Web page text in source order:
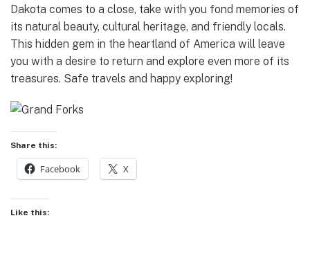
Dakota comes to a close, take with you fond memories of
its natural beauty, cultural heritage, and friendly locals.
This hidden gem in the heartland of America will leave
you with a desire to return and explore even more of its
treasures. Safe travels and happy exploring!
Share this:
Facebook X
Like this: